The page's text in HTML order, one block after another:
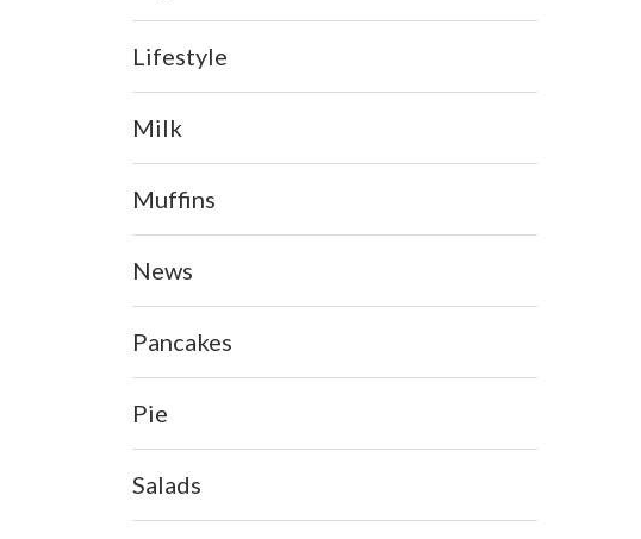
Lifestyle
Milk
Muffins
News
Pancakes
Pie
Salads